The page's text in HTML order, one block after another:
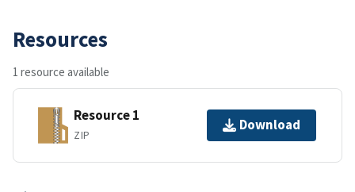
Resources
1 resource available
Resource 1
ZIP
Download